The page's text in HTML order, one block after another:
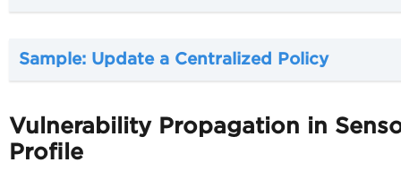
Sample: Update a Centralized Policy
Vulnerability Propagation in
Profile